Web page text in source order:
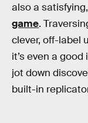
also a
game.
clever, off-label
it’s even a
jot down
built-in